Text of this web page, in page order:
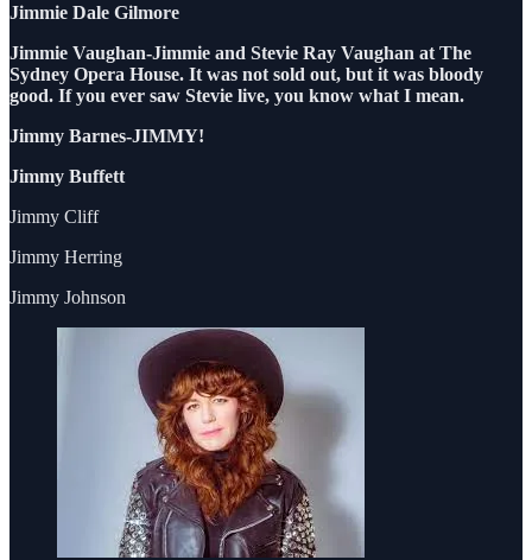
Jimmie Dale Gilmore
Jimmie Vaughan-Jimmie and Stevie Ray Vaughan at The
Sydney Opera House. It was not sold out, but it was bloody
good. If you ever saw Stevie live, you know what I mean.
Jimmy Barnes-JIMMY!
Jimmy Buffett
Jimmy Cliff
Jimmy Herring
Jimmy Johnson